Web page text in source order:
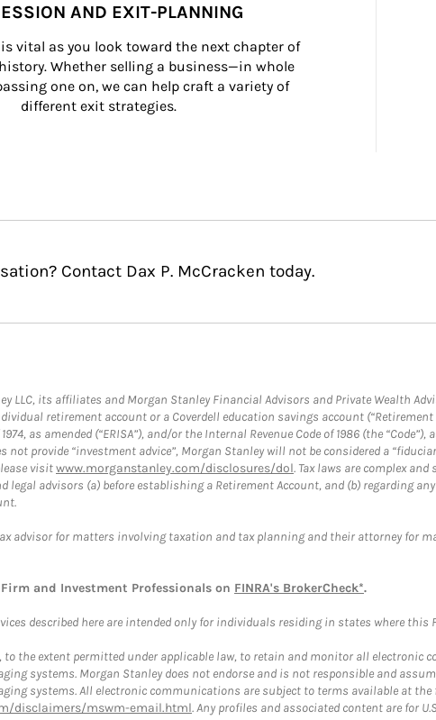
AND EXIT-PLANNING
vital as you look toward the next chapter of
Whether selling a business—in whole
one on, we can help craft a variety of
different exit strategies.
Contact Dax P. McCracken today.
LLC, its affiliates and Morgan Stanley Financial Advisors and Private Wealth
retirement account or a Coverdell education savings account
as amended (“ERISA”), and/or the Internal Revenue Code of 1986 (the
provide “investment advice”, Morgan Stanley will not be considered a
visitwww.morganstanley.com/disclosures/dol. Tax laws are complex
legal advisors (a) before establishing a Retirement Account, and (b) regarding
advisor for matters involving taxation and tax planning and their attorney for
and Investment Professionals on FINRA's BrokerCheck*.
described here are intended only for individuals residing in states where
to the extent permitted under applicable law, to retain and monitor all
systems. Morgan Stanley does not endorse and is not responsible and
systems. All electronic communications are subject to terms available at
disclaimers/mswm-email.html. Any profiles and associated content are for